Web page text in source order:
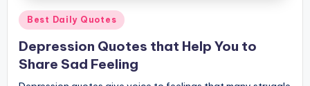
Posted
Best Daily Quotes
Depression Quotes that Help You to
Share Sad Feeling